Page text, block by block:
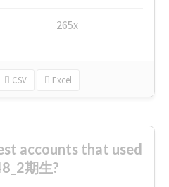
265x
CSV Excel
accounts that used
期生?